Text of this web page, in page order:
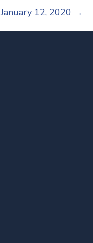
January 12, 2020 →